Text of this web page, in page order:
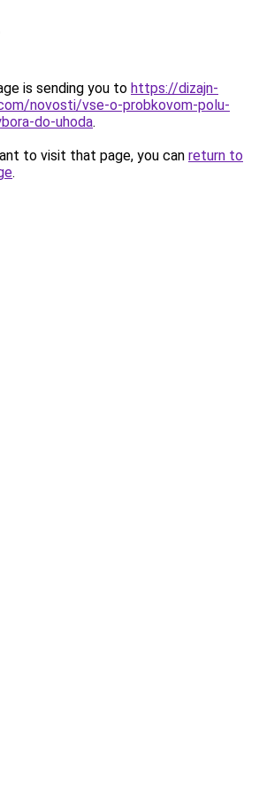
is sending you to https://dizajn-
novosti/vse-o-probkovom-polu-
do-uhoda.
to visit that page, you can return to
.